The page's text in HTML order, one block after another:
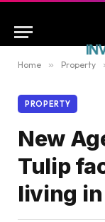
Home » Property
PROPERTY
New
Tulip
living